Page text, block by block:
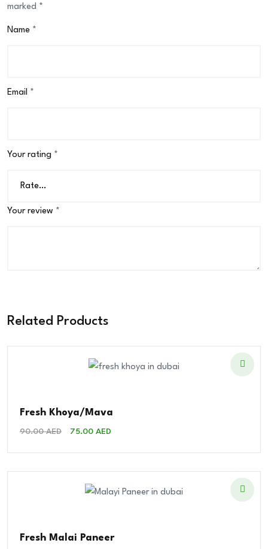
marked *
Name *
Email *
Your rating *
Your review *
Related Products
Fresh Khoya/Mava
90.00AED
Original
Was:
75.00 AED
Is:
Fresh Malai Paneer